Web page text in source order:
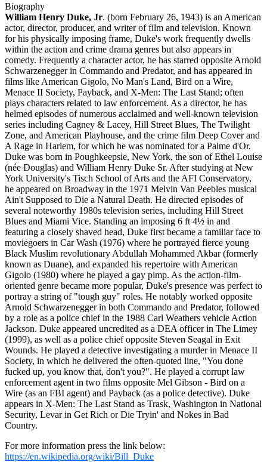
Biography
William Henry Duke, Jr. (born February 26, 1943) is an American
actor, director, producer, and writer of film and television. Known
for his physically imposing frame, Duke's work frequently dwells
within the action and crime drama genres but also appears in
comedy. Frequently a character actor, he has starred opposite Arnold
Schwarzenegger in Commando and Predator, and has appeared in
films like American Gigolo, No Man's Land, Bird on a Wire,
Menace II Society, Payback, and X-Men: The Last Stand; often
plays characters related to law enforcement. As a director, he has
helmed episodes of numerous acclaimed and well-known television
series including Cagney & Lacey, Hill Street Blues, The Twilight
Zone, and American Playhouse, and the crime film Deep Cover and
A Rage in Harlem, for which he was nominated for a Palme d'Or.
Duke was born in Poughkeepsie, New York, the son of Ethel Louise
(née Douglas) and William Henry Duke Sr. After studying at New
York University's Tisch School of Arts and the AFI Conservatory,
he appeared on Broadway in the 1971 Melvin Van Peebles musical
Ain't Supposed to Die a Natural Death. He directed episodes of
several noteworthy 1980s television series, including Hill Street
Blues and Miami Vice. Standing an imposing 6 ft 4½ in and
featuring a closely shaved head, Duke first became a familiar face to
moviegoers in Car Wash (1976) where he portrayed fierce young
Black Muslim revolutionary Abdullah Mohammed Akbar (formerly
known as Duane), and expanded his repertoire with American
Gigolo (1980) where he played a gay pimp. As the action-film-
oriented genre became more popular, Duke's presence was perfect to
portray a string of "tough guy" roles. He notably worked opposite
Arnold Schwarzenegger in both Commando and Predator, followed
by a role as a police chief in the 1988 Carl Weathers vehicle Action
Jackson. Duke appeared uncredited as a DEA officer in The Limey
(1999), as well as a police chief opposite Steven Seagal in Exit
Wounds. He played a detective investigating a murder in Menace II
Society, in which he delivered the often-quoted line, "You done
fucked up, you know that, don't you?". He played a corrupt law
enforcement agent in two films opposite Mel Gibson - Bird on a
Wire (as an FBI agent) and Payback (as a police detective). Duke
appears in X-Men: The Last Stand as Trask, Washington in National
Security, Levar in Get Rich or Die Tryin' and Nokes in Bad
Country.
For more information press the link below:
https://en.wikipedia.org/wiki/Bill_Duke